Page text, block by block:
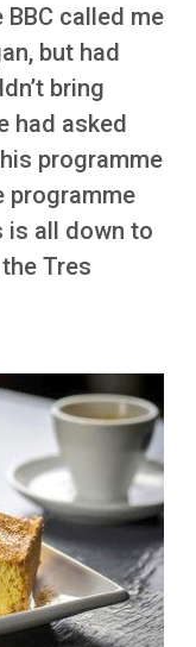
called me
but had
bring
had asked
programme
programme
is all down to
Tres